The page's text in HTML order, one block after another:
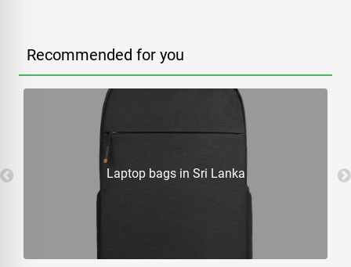
Recommended for you
Laptop bags in Sri Lanka